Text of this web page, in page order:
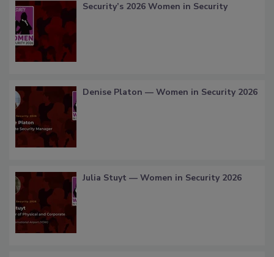
Security’s 2026 Women in Security
Denise Platon — Women in Security 2026
Julia Stuyt — Women in Security 2026